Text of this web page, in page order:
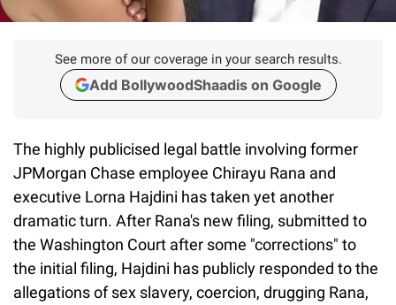
See more of our coverage in your search results.
Add BollywoodShaadis on Google
The highly publicised legal battle involving former
JPMorgan Chase employee Chirayu Rana and
executive Lorna Hajdini has taken yet another
dramatic turn. After Rana's new filing, submitted to
the Washington Court after some "corrections" to
the initial filing, Hajdini has publicly responded to the
allegations of sex slavery, coercion, drugging Rana,